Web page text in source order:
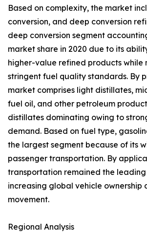
Based on complexity, the market
conversion, and deep conversion
deep conversion segment
market share in 2020 due to its
higher-value refined products while
stringent fuel quality standards. By
market comprises light distillates,
fuel oil, and other petroleum
distillates dominating owing to
demand. Based on fuel type,
the largest segment because of its
passenger transportation. By
transportation remained the
increasing global vehicle ownership
movement.
Regional Analysis